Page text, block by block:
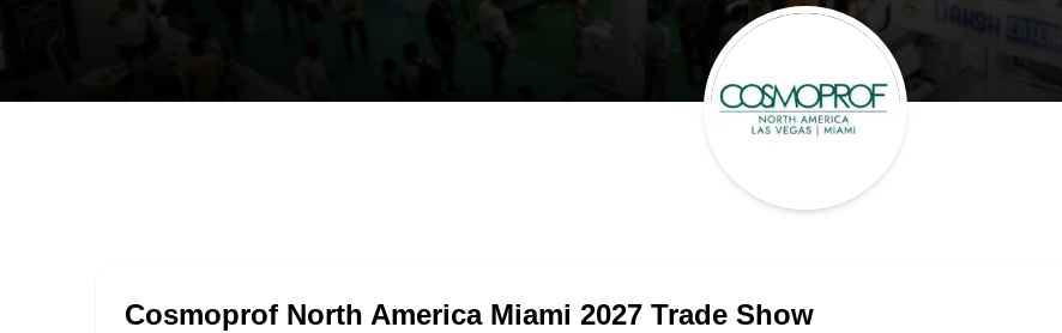
Cosmoprof North America Miami 2027 Trade Show